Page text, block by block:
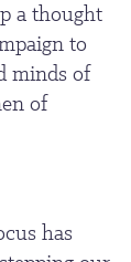
a thought
to
minds of
of
has